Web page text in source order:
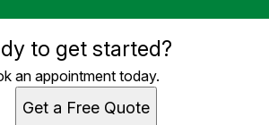
to get started?
an appointment today.
Get a Free Quote